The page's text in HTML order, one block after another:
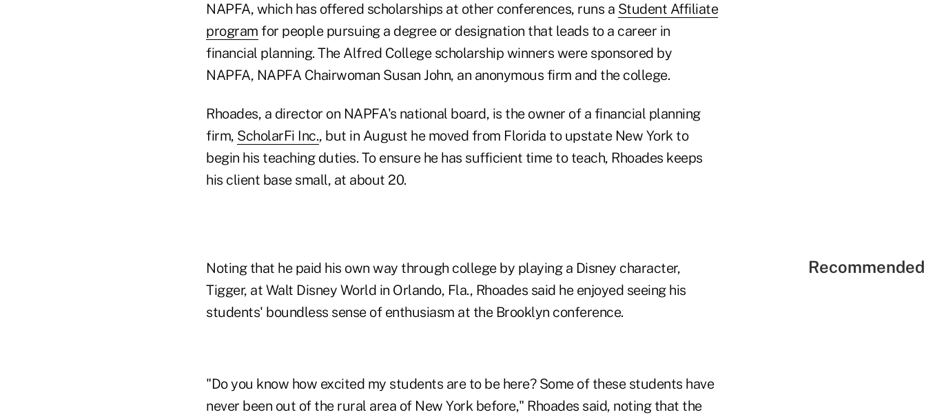
NAPFA, which has offered scholarships at other conferences, runs a Student Affiliate
program for people pursuing a degree or designation that leads to a career in
financial planning. The Alfred College scholarship winners were sponsored by
NAPFA, NAPFA Chairwoman Susan John, an anonymous firm and the college.
Rhoades, a director on NAPFA's national board, is the owner of a financial planning
firm, ScholarFi Inc., but in August he moved from Florida to upstate New York to
begin his teaching duties. To ensure he has sufficient time to teach, Rhoades keeps
his client base small, at about 20.
Noting that he paid his own way through college by playing a Disney character,
Tigger, at Walt Disney World in Orlando, Fla., Rhoades said he enjoyed seeing his
students' boundless sense of enthusiasm at the Brooklyn conference.
"Do you know how excited my students are to be here? Some of these students have
never been out of the rural area of New York before," Rhoades said, noting that the